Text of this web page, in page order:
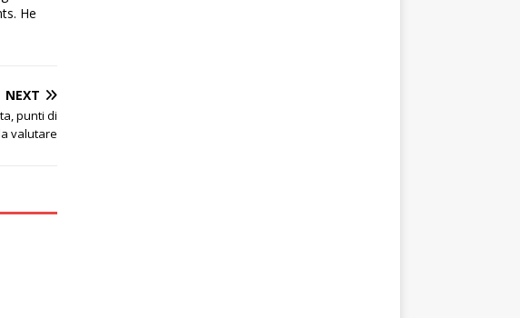
He
NEXT
punti di
valutare